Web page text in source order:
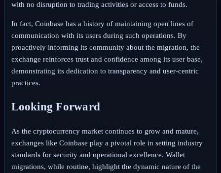
with no disruption to trading activities or access to funds.
In fact, Coinbase has a history of maintaining open lines of
communication with its users during such operations. By
proactively informing its community about the migration, the
exchange reinforces trust and confidence among its user base,
demonstrating its dedication to transparency and user-centric
practices.
Looking Forward
As the cryptocurrency market continues to grow and mature,
exchanges like Coinbase play a pivotal role in setting industry
standards for security and operational excellence. Wallet
migrations, while routine, highlight the dynamic nature of the